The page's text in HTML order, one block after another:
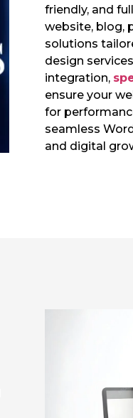
friendly, and
website, blog,
solutions
design
integration,
ensure your
for
seamless
and digital